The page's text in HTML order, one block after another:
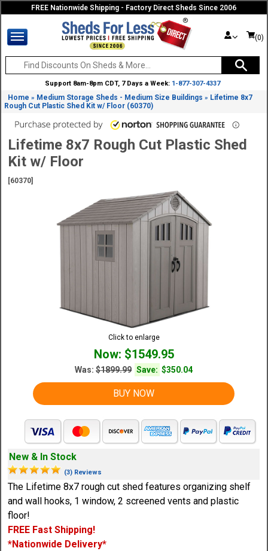
FREE Nationwide Shipping - Factory Direct Sheds Since 2006
(0)
Support 8am-8pm CDT, 7 Days a Week: 1-877-307-4337
Home » Medium Storage Sheds - Medium Size Buildings » Lifetime 8x7
Rough Cut Plastic Shed Kit w/ Floor (60370)
Lifetime 8x7 Rough Cut Plastic Shed
Kit w/ Floor
[60370]
Click to enlarge
Now: $1549.95
Was:$1899.99 Save: $350.04
BUY NOW
New & In Stock
(3) Reviews
The Lifetime 8x7 rough cut shed features organizing shelf
and wall hooks, 1 window, 2 screened vents and plastic
floor!
FREE Fast Shipping!
*Nationwide Delivery*